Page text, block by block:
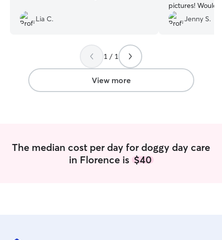
Lia C.
pictures! Would
when I’m in the
Jenny S.
1 / 1
View more
The median cost per day for doggy day care
in Florence is $40